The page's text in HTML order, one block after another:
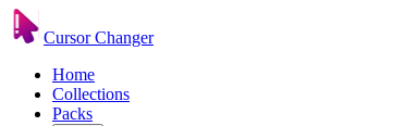
Cursor Changer
Home
Collections
Packs